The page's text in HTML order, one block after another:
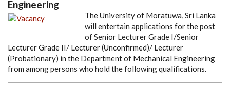
Engineering
The University of Moratuwa, Sri Lanka
will entertain applications for the post
of Senior Lecturer Grade I/Senior
Lecturer Grade II/ Lecturer (Unconfirmed)/ Lecturer
(Probationary) in the Department of Mechanical Engineering
from among persons who hold the following qualifications.